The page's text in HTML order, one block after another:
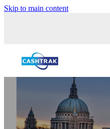
Skip to main content